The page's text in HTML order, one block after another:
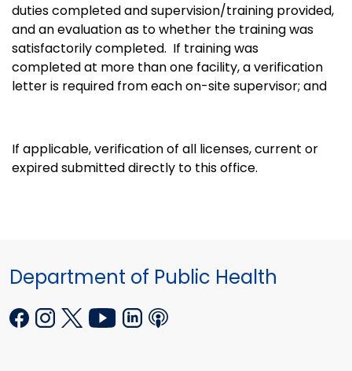
duties completed and supervision/training provided,
and an evaluation as to whether the training was
satisfactorily completed. If training was
completed at more than one facility, a verification
letter is required from each on-site supervisor; and
If applicable, verification of all licenses, current or
expired submitted directly to this office.
Department of Public Health